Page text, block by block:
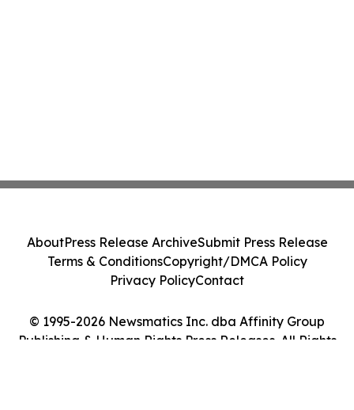
© 1995-2026 Newsmatics Inc. dba Affinity Group
Publishing & Human Rights Press Releases. All Rights
AboutPress Release ArchiveSubmit Press Release
Terms & ConditionsCopyright/DMCA Policy
Privacy PolicyContact